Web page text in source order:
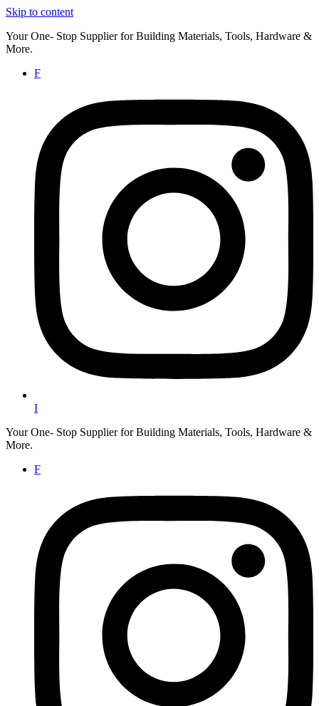
Skip to content
Your One- Stop Supplier for Building Materials, Tools, Hardware &
More.
F
I
Your One- Stop Supplier for Building Materials, Tools, Hardware &
More.
F